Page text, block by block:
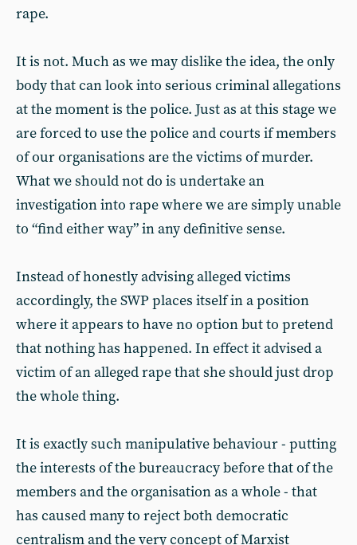
rape.
It is not. Much as we may dislike the idea, the only
body that can look into serious criminal allegations
at the moment is the police. Just as at this stage we
are forced to use the police and courts if members
of our organisations are the victims of murder.
What we should not do is undertake an
investigation into rape where we are simply unable
to “find either way” in any definitive sense.
Instead of honestly advising alleged victims
accordingly, the SWP places itself in a position
where it appears to have no option but to pretend
that nothing has happened. In effect it advised a
victim of an alleged rape that she should just drop
the whole thing.
It is exactly such manipulative behaviour - putting
the interests of the bureaucracy before that of the
members and the organisation as a whole - that
has caused many to reject both democratic
centralism and the very concept of Marxist